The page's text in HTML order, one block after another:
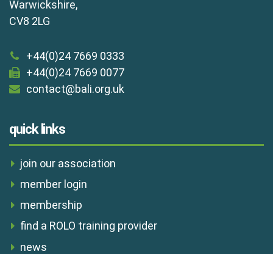
Warwickshire,
CV8 2LG
+44(0)24 7669 0333
+44(0)24 7669 0077
contact@bali.org.uk
quick links
join our association
member login
membership
find a ROLO training provider
news